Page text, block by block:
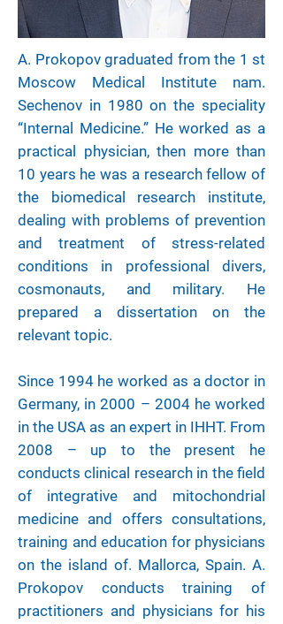
A. Prokopov graduated from the 1 st
Moscow Medical Institute nam.
Sechenov in 1980 on the speciality
“Internal Medicine.” He worked as a
practical physician, then more than
10 years he was a research fellow of
the biomedical research institute,
dealing with problems of prevention
and treatment of stress-related
conditions in professional divers,
cosmonauts, and military. He
prepared a dissertation on the
relevant topic.
Since 1994 he worked as a doctor in
Germany, in 2000 – 2004 he worked
in the USA as an expert in IHHT. From
2008 – up to the present he
conducts clinical research in the field
of integrative and mitochondrial
medicine and offers consultations,
training and education for physicians
on the island of. Mallorca, Spain. A.
Prokopov conducts training of
practitioners and physicians for his